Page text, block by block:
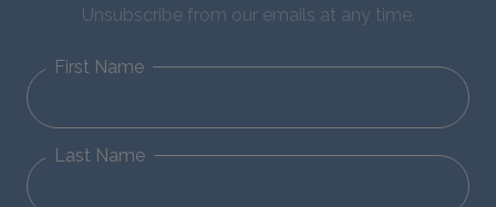
Unsubscribe from our emails at any time.
First Name
Last Name